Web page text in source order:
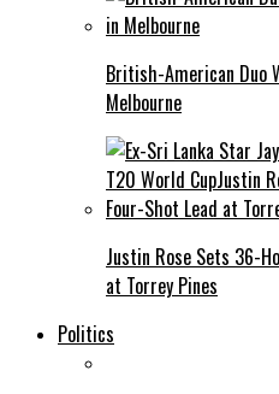
British-American Duo
Melbourne
Justin Rose Sets 36-
at Torrey Pines
Politics